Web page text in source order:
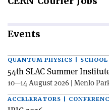
Events
QUANTUM PHYSICS | SCHOOL
54th SLAC Summer
10—14 August 2026 | Menlo
ACCELERATORS |